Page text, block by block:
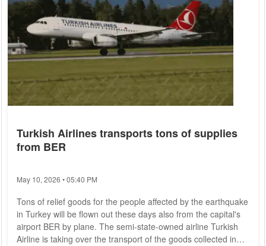
Turkish Airlines transports tons of supplies
from BER
May 10, 2026 • 05:40 PM
Tons of relief goods for the people affected by the earthquake
in Turkey will be flown out these days also from the capital's
airport BER by plane. The semi-state-owned airline Turkish
Airline is taking over the transport of the goods collected in